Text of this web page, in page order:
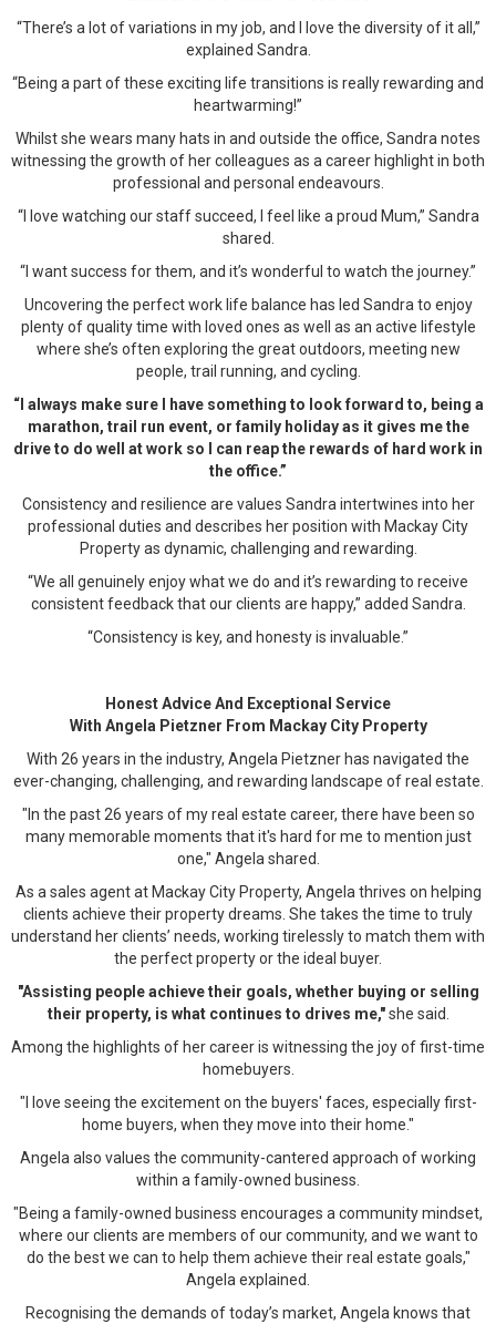
“There’s a lot of variations in my job, and I love the diversity of it all,”
explained Sandra.
“Being a part of these exciting life transitions is really rewarding and
heartwarming!”
Whilst she wears many hats in and outside the office, Sandra notes
witnessing the growth of her colleagues as a career highlight in both
professional and personal endeavours.
“I love watching our staff succeed, I feel like a proud Mum,” Sandra
shared.
“I want success for them, and it’s wonderful to watch the journey.”
Uncovering the perfect work life balance has led Sandra to enjoy
plenty of quality time with loved ones as well as an active lifestyle
where she’s often exploring the great outdoors, meeting new
people, trail running, and cycling.
“I always make sure I have something to look forward to, being a
marathon, trail run event, or family holiday as it gives me the
drive to do well at work so I can reap the rewards of hard work in
the office.”
Consistency and resilience are values Sandra intertwines into her
professional duties and describes her position with Mackay City
Property as dynamic, challenging and rewarding.
“We all genuinely enjoy what we do and it’s rewarding to receive
consistent feedback that our clients are happy,” added Sandra.
“Consistency is key, and honesty is invaluable.”
Honest Advice And Exceptional Service
With Angela Pietzner From Mackay City Property
With 26 years in the industry, Angela Pietzner has navigated the
ever-changing, challenging, and rewarding landscape of real estate.
"In the past 26 years of my real estate career, there have been so
many memorable moments that it's hard for me to mention just
one," Angela shared.
As a sales agent at Mackay City Property, Angela thrives on helping
clients achieve their property dreams. She takes the time to truly
understand her clients’ needs, working tirelessly to match them with
the perfect property or the ideal buyer.
"Assisting people achieve their goals, whether buying or selling
their property, is what continues to drives me,"she said.
Among the highlights of her career is witnessing the joy of first-time
homebuyers.
"I love seeing the excitement on the buyers' faces, especially first-
home buyers, when they move into their home."
Angela also values the community-cantered approach of working
within a family-owned business.
"Being a family-owned business encourages a community mindset,
where our clients are members of our community, and we want to
do the best we can to help them achieve their real estate goals,"
Angela explained.
Recognising the demands of today’s market, Angela knows that